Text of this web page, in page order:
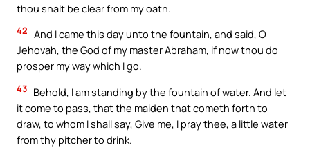
thou shalt be clear from my oath.
42 And I came this day unto the fountain, and said, O
Jehovah, the God of my master Abraham, if now thou do
prosper my way which I go.
43 Behold, I am standing by the fountain of water. And let
it come to pass, that the maiden that cometh forth to
draw, to whom I shall say, Give me, I pray thee, a little water
from thy pitcher to drink.